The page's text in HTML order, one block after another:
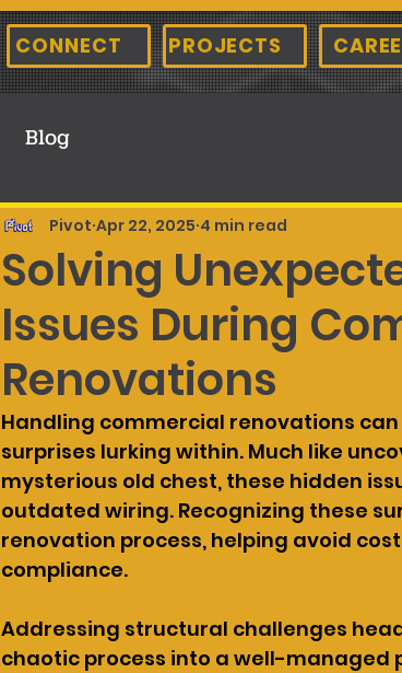
CONNECT PROJECTS
Blog
Solving
Issues During
Renovations
Pivot Apr 22, 2025 4 min read
Handling commercial renovations
surprises lurking within. Much like
mysterious old chest, these hidden
outdated wiring. Recognizing these
renovation process, helping avoid
compliance.
Addressing structural challenges
chaotic process into a well-managed